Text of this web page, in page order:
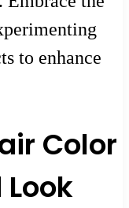
to enhance
Color